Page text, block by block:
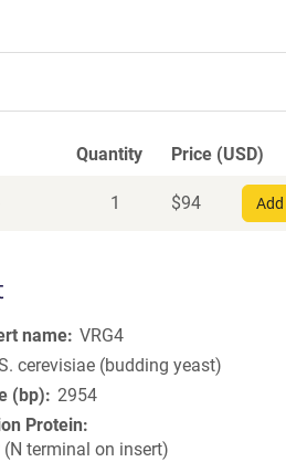
Quantity Price (USD)
1 $94
name VRG4
cerevisiae (budding yeast)
(bp)
2954
Protein
(N terminal on insert)